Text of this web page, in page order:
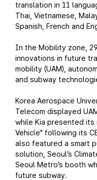
translation in 11
Thai, Vietnamese,
Spanish, French and
In the Mobility zone,
innovations in future
mobility (UAM),
and subway
Korea Aerospace
Telecom displayed
while Kia presented
Vehicle" following its
also featured a smart
solution, Seoul’s
Seoul Metro’s booth
future subway.